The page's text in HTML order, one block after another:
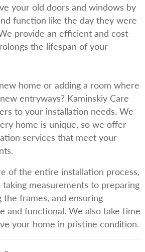
your old doors and windows by
function like the day they were
provide an efficient and cost-
the lifespan of your
home or adding a room where
entryways? Kaminskiy Care
to your installation needs. We
home is unique, so we offer
services that meet your
of the entire installation process,
measurements to preparing
frames, and ensuring
and functional. We also take time
your home in pristine condition.